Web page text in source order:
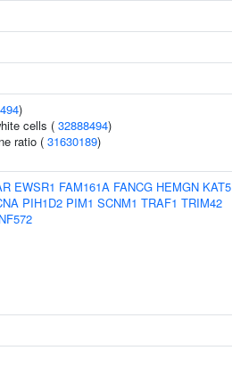
)
cells ( 32888494)
ratio ( 31630189)
EWSR1 FAM161A FANCG HEMGN KAT5
PIH1D2 PIM1 SCNM1 TRAF1 TRIM42